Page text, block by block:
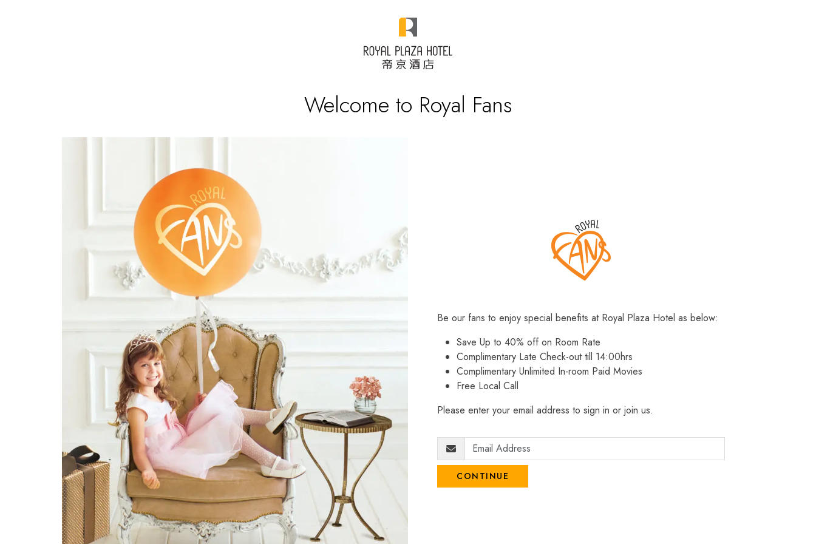
Welcome to Royal Fans
Be our fans to enjoy special benefits at Royal Plaza Hotel as below:
Save Up to 40% off on Room Rate
Complimentary Late Check-out till 14:00hrs
Complimentary Unlimited In-room Paid Movies
Free Local Call
Please enter your email address to sign in or join us.
CONTINUE